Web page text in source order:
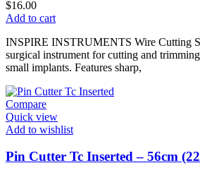
$16.00
Add to cart
INSPIRE INSTRUMENTS Wire Cutting
surgical instrument for cutting and
small implants. Features sharp,
Compare
Quick view
Add to wishlist
Pin Cutter Tc Inserted – 56cm